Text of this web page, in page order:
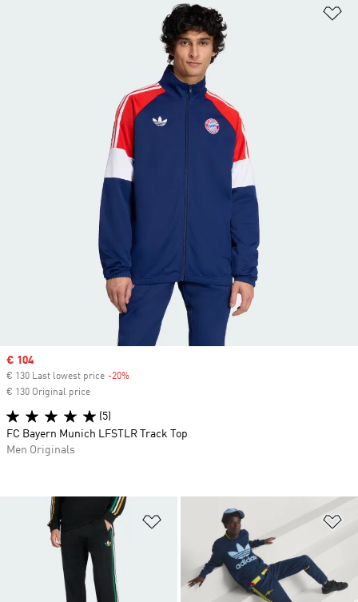
Add to Wishlist
Sale price
€ 104
€ 130 Last lowest price -20%
€ 130 Original price
(5)
FC Bayern Munich LFSTLR Track Top
Men Originals